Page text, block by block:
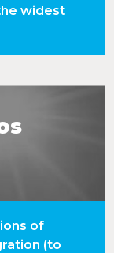
widest
of
(to